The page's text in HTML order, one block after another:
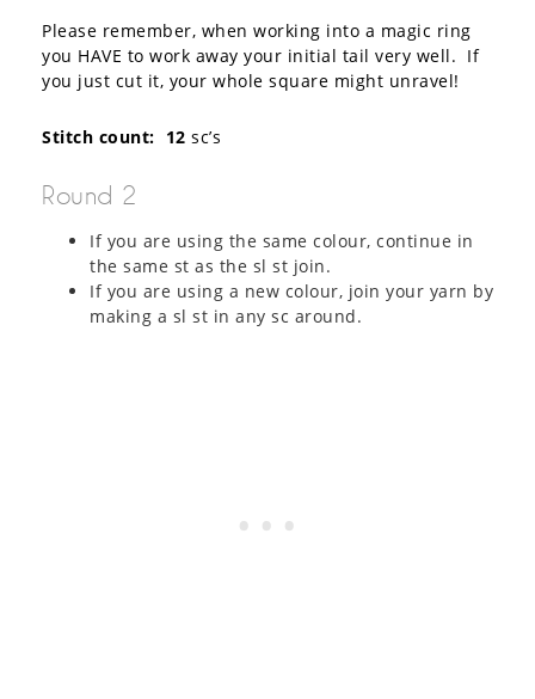
Please remember, when working into a magic ring
you HAVE to work away your initial tail very well. If
you just cut it, your whole square might unravel!
Stitch count: 12 sc’s
Round 2
If you are using the same colour, continue in
the same st as the sl st join.
If you are using a new colour, join your yarn by
making a sl st in any sc around.